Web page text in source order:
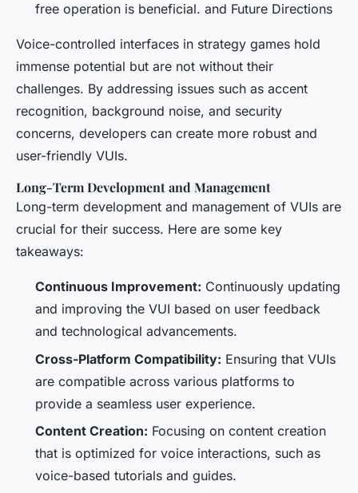
free operation is beneficial. and Future Directions
Voice-controlled interfaces in strategy games hold
immense potential but are not without their
challenges. By addressing issues such as accent
recognition, background noise, and security
concerns, developers can create more robust and
user-friendly VUIs.
Long-Term Development and Management
Long-term development and management of VUIs are
crucial for their success. Here are some key
takeaways:
Continuous Improvement: Continuously updating
and improving the VUI based on user feedback
and technological advancements.
Cross-Platform Compatibility: Ensuring that VUIs
are compatible across various platforms to
provide a seamless user experience.
Content Creation: Focusing on content creation
that is optimized for voice interactions, such as
voice-based tutorials and guides.